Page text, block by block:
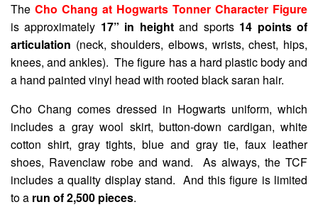
The Cho Chang at Hogwarts Tonner Character Figure
is approximately 17” in heightand sports 14 points of
articulation (neck, shoulders, elbows, wrists, chest, hips,
knees, and ankles). The figure has a hard plastic body and
a hand painted vinyl head with rooted black saran hair.
Cho Chang comes dressed in Hogwarts uniform, which
includes a gray wool skirt, button-down cardigan, white
cotton shirt, gray tights, blue and gray tie, faux leather
shoes, Ravenclaw robe and wand. As always, the TCF
includes a quality display stand. And this figure is limited
to a run of 2,500 pieces.